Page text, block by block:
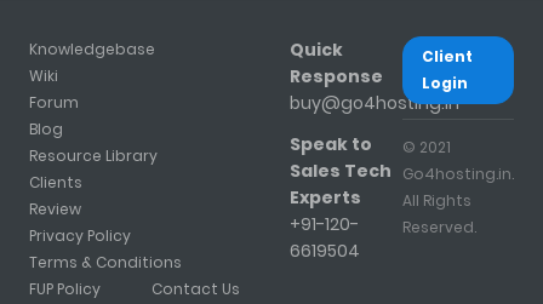
Knowledgebase
Wiki
Forum
Blog
Resource Library
Clients
Review
Privacy Policy
Terms & Conditions
FUP Policy
Contact Us
Quick
Response
buy@go4hosting.in
Speak to
Sales Tech
Experts
+91-120-
6619504
Client
Login
© 2021
Go4hosting.in.
All Rights
Reserved.